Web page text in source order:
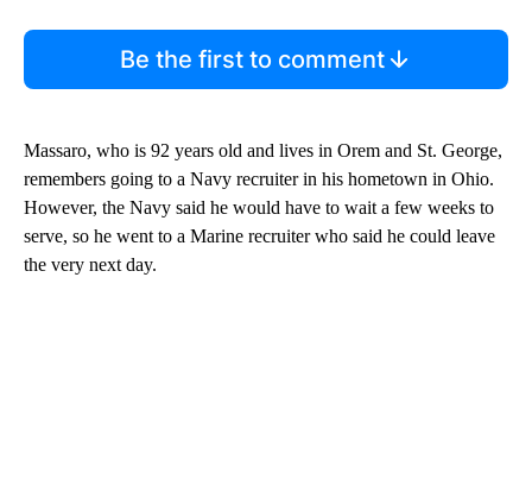
Be the first to comment
Massaro, who is 92 years old and lives in Orem and St. George,
remembers going to a Navy recruiter in his hometown in Ohio.
However, the Navy said he would have to wait a few weeks to
serve, so he went to a Marine recruiter who said he could leave
the very next day.